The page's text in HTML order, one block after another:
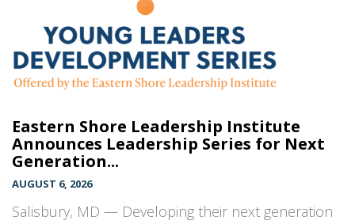
Eastern Shore Leadership Institute
Announces Leadership Series for Next
Generation...
AUGUST 6, 2026
Salisbury, MD — Developing their next generation